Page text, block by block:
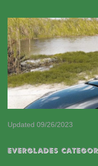
Updated 09/26/2023
EVERGLADES